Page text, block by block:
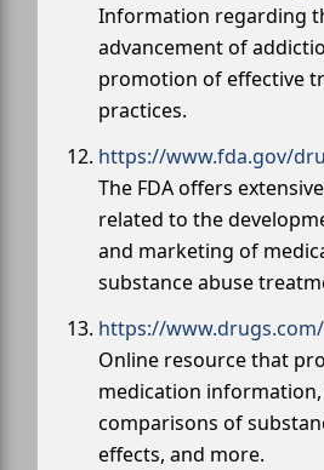
Information regarding
advancement of
promotion of effective
practices.
https://www.fda.gov/
The FDA offers
related to the
and marketing of
substance abuse
https://www.drugs.com/
Online resource that
medication
comparisons of
effects, and more.